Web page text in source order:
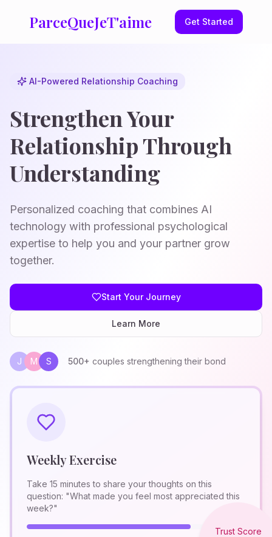
ParceQueJeT'aime Get Started
AI-Powered Relationship Coaching
Strengthen Your
Relationship Through
Understanding
Personalized coaching that combines AI
technology with professional psychological
expertise to help you and your partner grow
together.
Start Your Journey
Learn More
J M S 500+ couples strengthening their bond
Weekly Exercise
Take 15 minutes to share your thoughts on this
question: "What made you feel most appreciated this
week?"
Trust Score